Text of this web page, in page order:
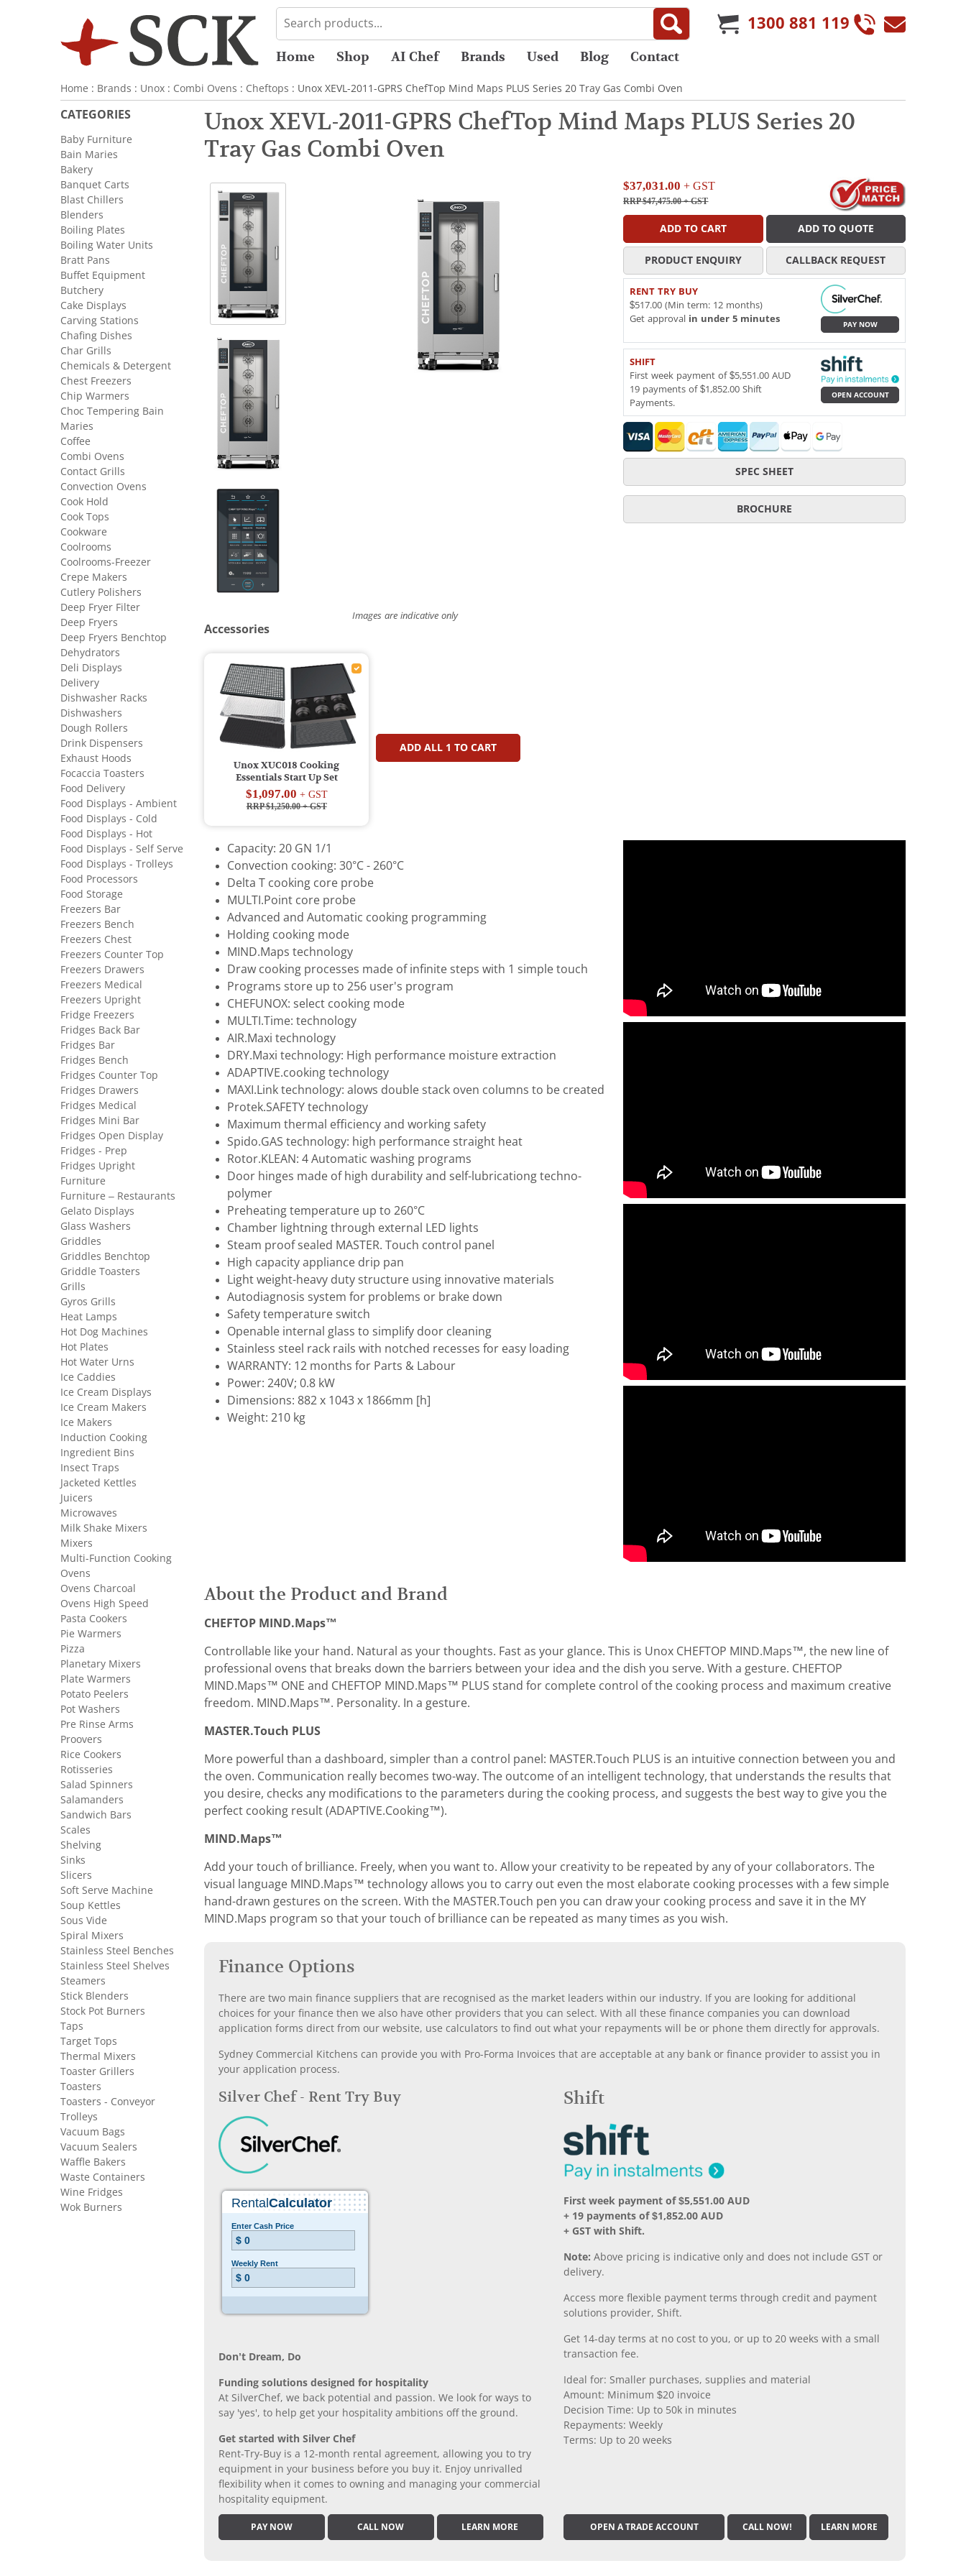
1300 881 119
Home Shop AI Chef Brands Used Blog Contact
Home : Brands : Unox : Combi Ovens : Cheftops : Unox XEVL-2011-GPRS ChefTop Mind Maps PLUS Series 20 Tray Gas Combi Oven
Unox XEVL-2011-GPRS ChefTop Mind Maps PLUS Series 20
Tray Gas Combi Oven
Images are indicative only
$37,031.00 + GST
RRP $47,475.00+ GST
ADD TO CART ADD TO QUOTE
PRODUCT ENQUIRY CALLBACK REQUEST
RENT TRY BUY
$517.00 (Min term: 12 months)
Get approval in under 5 minutes
PAY NOW
SHIFT
First week payment of $5,551.00 AUD
19 payments of $1,852.00 Shift
Payments.
OPEN ACCOUNT
SPEC SHEET
BROCHURE
Accessories
Unox XUC018 Cooking
Essentials Start Up Set
$1,097.00 + GST
RRP $1,250.00+ GST
ADD ALL 1 TO CART
Capacity: 20 GN 1/1
Convection cooking: 30°C - 260°C
Delta T cooking core probe
MULTI.Point core probe
Advanced and Automatic cooking programming
Holding cooking mode
MIND.Maps technology
Draw cooking processes made of infinite steps with 1 simple touch
Programs store up to 256 user's program
CHEFUNOX: select cooking mode
MULTI.Time: technology
AIR.Maxi technology
DRY.Maxi technology: High performance moisture extraction
ADAPTIVE.cooking technology
MAXI.Link technology: alows double stack oven columns to be created
Protek.SAFETY technology
Maximum thermal efficiency and working safety
Spido.GAS technology: high performance straight heat
Rotor.KLEAN: 4 Automatic washing programs
Door hinges made of high durability and self-lubricationg techno-
polymer
Preheating temperature up to 260°C
Chamber lightning through external LED lights
Steam proof sealed MASTER. Touch control panel
High capacity appliance drip pan
Light weight-heavy duty structure using innovative materials
Autodiagnosis system for problems or brake down
Safety temperature switch
Openable internal glass to simplify door cleaning
Stainless steel rack rails with notched recesses for easy loading
WARRANTY: 12 months for Parts & Labour
Power: 240V; 0.8 kW
Dimensions: 882 x 1043 x 1866mm [h]
Weight: 210 kg
About the Product and Brand
CHEFTOP MIND.Maps™
Controllable like your hand. Natural as your thoughts. Fast as your glance. This is Unox CHEFTOP MIND.Maps™, the new line of
professional ovens that breaks down the barriers between your idea and the dish you serve. With a gesture. CHEFTOP
MIND.Maps™ ONE and CHEFTOP MIND.Maps™ PLUS stand for complete control of the cooking process and maximum creative
freedom. MIND.Maps™. Personality. In a gesture.
MASTER.Touch PLUS
More powerful than a dashboard, simpler than a control panel: MASTER.Touch PLUS is an intuitive connection between you and
the oven. Communication really becomes two-way. The outcome of an intelligent technology, that understands the results that
you desire, checks any modifications to the parameters during the cooking process, and suggests the best way to give you the
perfect cooking result (ADAPTIVE.Cooking™).
MIND.Maps™
Add your touch of brilliance. Freely, when you want to. Allow your creativity to be repeated by any of your collaborators. The
visual language MIND.Maps™ technology allows you to carry out even the most elaborate cooking processes with a few simple
hand-drawn gestures on the screen. With the MASTER.Touch pen you can draw your cooking process and save it in the MY
MIND.Maps program so that your touch of brilliance can be repeated as many times as you wish.
Finance Options
There are two main finance suppliers that are recognised as the market leaders within our industry. If you are looking for additional
choices for your finance then we also have other providers that you can select. With all these finance companies you can download
application forms direct from our website, use calculators to find out what your repayments will be or phone them directly for approvals.
Sydney Commercial Kitchens can provide you with Pro-Forma Invoices that are acceptable at any bank or finance provider to assist you in
your application process.
Silver Chef - Rent Try Buy
Don’t Dream, Do
Funding solutions designed for hospitality
At SilverChef, we back potential and passion. We look for ways to
say 'yes', to help get your hospitality ambitions off the ground.
Get started with Silver Chef
Rent-Try-Buy is a 12-month rental agreement, allowing you to try
equipment in your business before you buy it. Enjoy unrivalled
flexibility when it comes to owning and managing your commercial
hospitality equipment.
PAY NOW CALL NOW LEARN MORE
Shift
First week payment of $5,551.00 AUD
+ 19 payments of $1,852.00 AUD
+ GST with Shift.
Note: Above pricing is indicative only and does not include GST or
delivery.
Access more flexible payment terms through credit and payment
solutions provider, Shift.
Get 14-day terms at no cost to you, or up to 20 weeks with a small
transaction fee.
Ideal for: Smaller purchases, supplies and material
Amount: Minimum $20 invoice
Decision Time: Up to 50k in minutes
Repayments: Weekly
Terms: Up to 20 weeks
OPEN A TRADE ACCOUNT CALL NOW! LEARN MORE
CATEGORIES
Baby Furniture
Bain Maries
Bakery
Banquet Carts
Blast Chillers
Blenders
Boiling Plates
Boiling Water Units
Bratt Pans
Buffet Equipment
Butchery
Cake Displays
Carving Stations
Chafing Dishes
Char Grills
Chemicals & Detergent
Chest Freezers
Chip Warmers
Choc Tempering Bain
Maries
Coffee
Combi Ovens
Contact Grills
Convection Ovens
Cook Hold
Cook Tops
Cookware
Coolrooms
Coolrooms-Freezer
Crepe Makers
Cutlery Polishers
Deep Fryer Filter
Deep Fryers
Deep Fryers Benchtop
Dehydrators
Deli Displays
Delivery
Dishwasher Racks
Dishwashers
Dough Rollers
Drink Dispensers
Exhaust Hoods
Focaccia Toasters
Food Delivery
Food Displays - Ambient
Food Displays - Cold
Food Displays - Hot
Food Displays - Self Serve
Food Displays - Trolleys
Food Processors
Food Storage
Freezers Bar
Freezers Bench
Freezers Chest
Freezers Counter Top
Freezers Drawers
Freezers Medical
Freezers Upright
Fridge Freezers
Fridges Back Bar
Fridges Bar
Fridges Bench
Fridges Counter Top
Fridges Drawers
Fridges Medical
Fridges Mini Bar
Fridges Open Display
Fridges - Prep
Fridges Upright
Furniture
Furniture – Restaurants
Gelato Displays
Glass Washers
Griddles
Griddles Benchtop
Griddle Toasters
Grills
Gyros Grills
Heat Lamps
Hot Dog Machines
Hot Plates
Hot Water Urns
Ice Caddies
Ice Cream Displays
Ice Cream Makers
Ice Makers
Induction Cooking
Ingredient Bins
Insect Traps
Jacketed Kettles
Juicers
Microwaves
Milk Shake Mixers
Mixers
Multi-Function Cooking
Ovens
Ovens Charcoal
Ovens High Speed
Pasta Cookers
Pie Warmers
Pizza
Planetary Mixers
Plate Warmers
Potato Peelers
Pot Washers
Pre Rinse Arms
Proovers
Rice Cookers
Rotisseries
Salad Spinners
Salamanders
Sandwich Bars
Scales
Shelving
Sinks
Slicers
Soft Serve Machine
Soup Kettles
Sous Vide
Spiral Mixers
Stainless Steel Benches
Stainless Steel Shelves
Steamers
Stick Blenders
Stock Pot Burners
Taps
Target Tops
Thermal Mixers
Toaster Grillers
Toasters
Toasters - Conveyor
Trolleys
Vacuum Bags
Vacuum Sealers
Waffle Bakers
Waste Containers
Wine Fridges
Wok Burners